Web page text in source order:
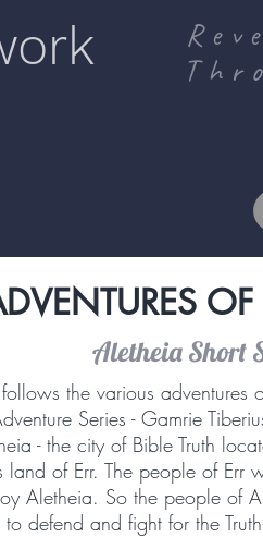
Aletheia Short
the various adventures
Series - Gamrie
- the city of Bible Truth
land of Err. The people of Err
Aletheia. So the people of
to defend and fight for the